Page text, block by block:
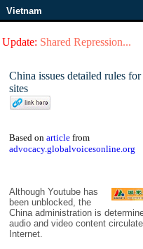
Vietnam
Update: Shared Repression...
China issues detailed rules
sites
Based on article from
advocacy.globalvoicesonline.org
Although Youtube has
been unblocked, the
China administration is
audio and video content
Internet.